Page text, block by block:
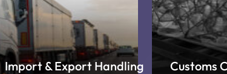
Import & Export Handling Customs